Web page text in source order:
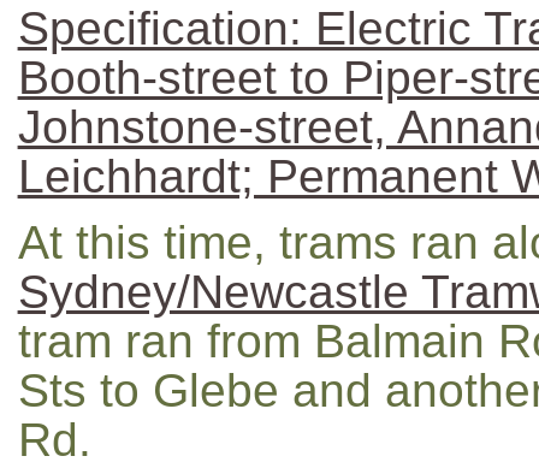
Specification: Electric
Booth-street to Piper-
Johnstone-street,
Leichhardt; Permanent
At this time, trams ran
Sydney/Newcastle
tram ran from Balmain
Sts to Glebe and
Rd.